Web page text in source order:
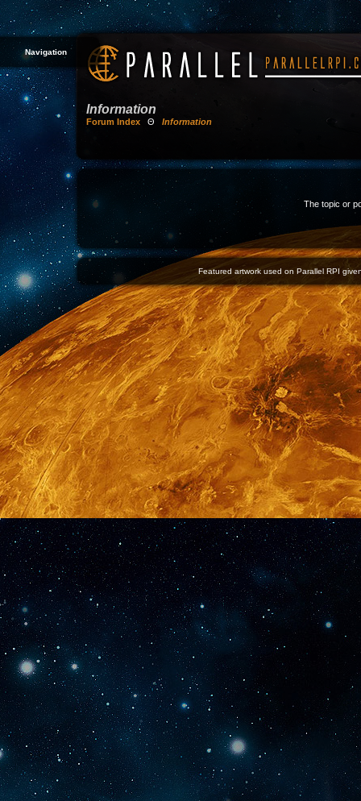
Navigation
Information
Forum Index Θ Information
The topic or
Featured artwork used on Parallel RPI